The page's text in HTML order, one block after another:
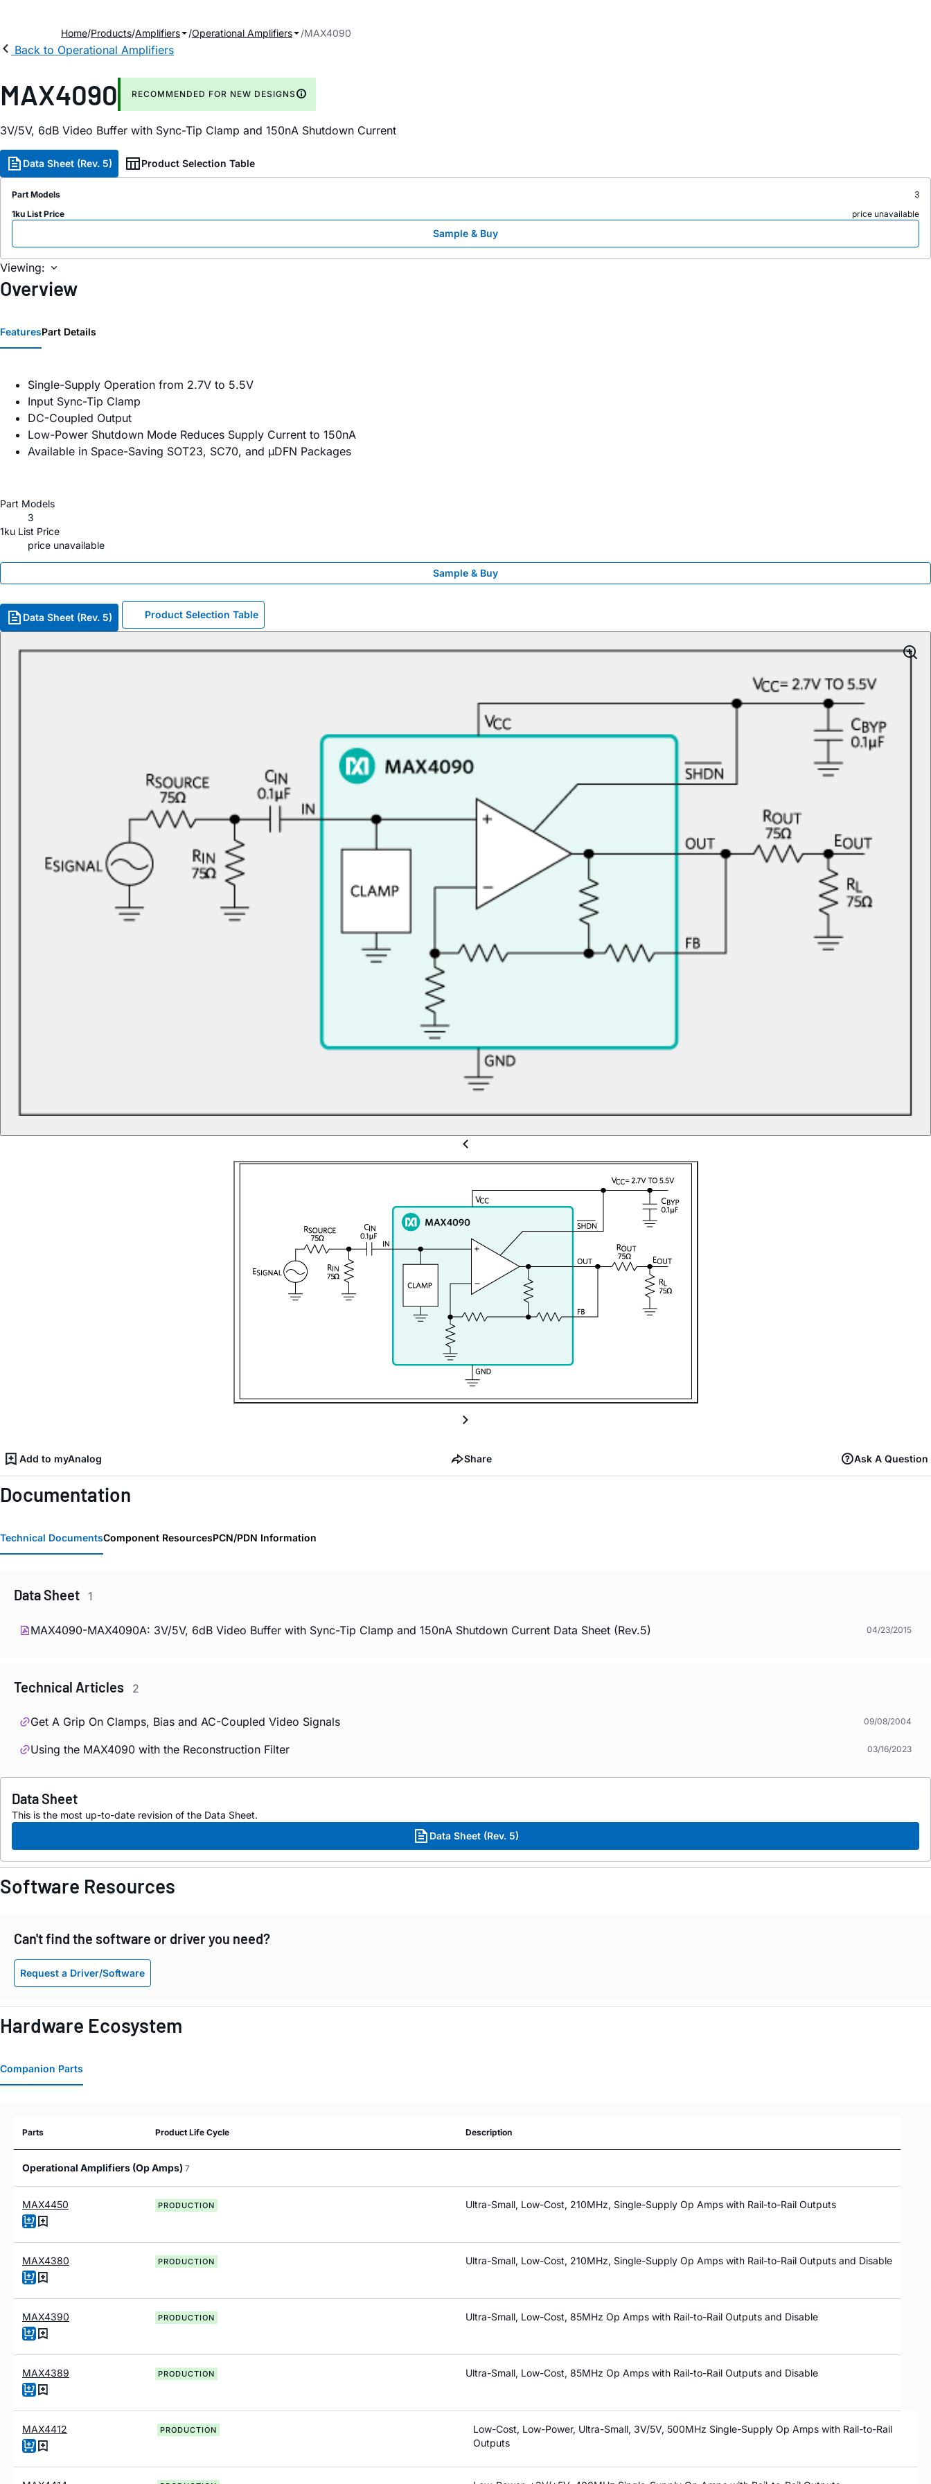
Home Products Amplifiers Operational Amplifiers MAX4090
Back to Operational Amplifiers
MAX4090 RECOMMENDED FOR NEW DESIGNS
3V/5V, 6dB Video Buffer with Sync-Tip Clamp and 150nA Shutdown Current
Data Sheet (Rev. 5) Product Selection Table
Part Models
3
1ku List Price
price unavailable
Sample & Buy
Viewing:
Overview
FeaturesPart Details
Single-Supply Operation from 2.7V to 5.5V
Input Sync-Tip Clamp
DC-Coupled Output
Low-Power Shutdown Mode Reduces Supply Current to 150nA
Available in Space-Saving SOT23, SC70, and µDFN Packages
Part Models
3
1ku List Price
price unavailable
Sample & Buy
Data Sheet (Rev. 5) Product Selection Table
Add to myAnalog Share Ask A Question
Documentation
Technical DocumentsComponent ResourcesPCN/PDN Information
Data Sheet 1
MAX4090-MAX4090A: 3V/5V, 6dB Video Buffer with Sync-Tip Clamp and 150nA Shutdown Current Data Sheet (Rev.5) 04/23/2015
Technical Articles 2
Get A Grip On Clamps, Bias and AC-Coupled Video Signals 09/08/2004
Using the MAX4090 with the Reconstruction Filter 03/16/2023
Data Sheet
This is the most up-to-date revision of the Data Sheet.
Data Sheet (Rev. 5)
Software Resources
Can't find the software or driver you need?
Request a Driver/Software
Hardware Ecosystem
Companion Parts
Parts Product Life Cycle Description
Operational Amplifiers (Op Amps) 7
MAX4450 PRODUCTION Ultra-Small, Low-Cost, 210MHz, Single-Supply Op Amps with Rail-to-Rail Outputs
MAX4380 PRODUCTION Ultra-Small, Low-Cost, 210MHz, Single-Supply Op Amps with Rail-to-Rail Outputs and Disable
MAX4390 PRODUCTION Ultra-Small, Low-Cost, 85MHz Op Amps with Rail-to-Rail Outputs and Disable
MAX4389 PRODUCTION Ultra-Small, Low-Cost, 85MHz Op Amps with Rail-to-Rail Outputs and Disable
MAX4412 PRODUCTION
Low-Cost, Low-Power, Ultra-Small, 3V/5V, 500MHz Single-Supply Op Amps with Rail-to-Rail
Outputs